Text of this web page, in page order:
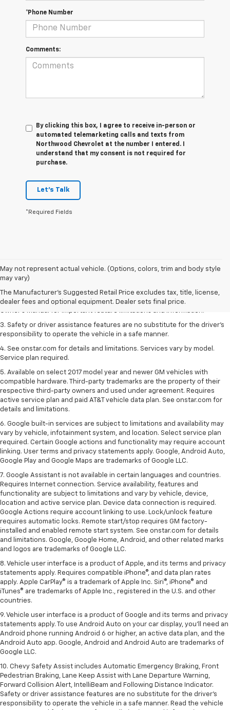
*Phone Number
Comments:
By clicking this box, I agree to receive in-person or
automated telemarketing calls and texts from
Northwood Chevrolet at the number I entered. I
understand that my consent is not required for
purchase.
Let's Talk
*Required Fields
May not represent actual vehicle. (Options, colors, trim and body style
may vary)
The Manufacturer's Suggested Retail Price excludes tax, title, license,
dealer fees and optional equipment. Dealer sets final price.
1. The Manufacturer’s Suggested Retail Price excludes tax, title, license,
dealer fees and optional equipment. Dealer sets the final price.
2. Safety or driver assistance features are no substitute for the driver's
responsibility to operate the vehicle in a safe manner. Read the vehicle
3. Safety or driver assistance features are no substitute for the driver's
responsibility to operate the vehicle in a safe manner.
4. See onstar.com for details and limitations. Services vary by model.
Service plan required.
5. Available on select 2017 model year and newer GM vehicles with
compatible hardware. Third-party trademarks are the property of their
respective third-party owners and used under agreement. Requires
active service plan and paid AT&T vehicle data plan. See onstar.com for
details and limitations.
6. Google built-in services are subject to limitations and availability may
vary by vehicle, infotainment system, and location. Select service plan
required. Certain Google actions and functionality may require account
linking. User terms and privacy statements apply. Google, Android Auto,
Google Play and Google Maps are trademarks of Google LLC.
7. Google Assistant is not available in certain languages and countries.
Requires Internet connection. Service availability, features and
functionality are subject to limitations and vary by vehicle, device,
location and active service plan. Device data connection is required.
Google Actions require account linking to use. Lock/unlock feature
requires automatic locks. Remote start/stop requires GM factory-
installed and enabled remote start system. See onstar.com for details
and limitations. Google, Google Home, Android, and other related marks
and logos are trademarks of Google LLC.
8. Vehicle user interface is a product of Apple, and its terms and privacy
statements apply. Requires compatible iPhone®, and data plan rates
apply. Apple CarPlay® is a trademark of Apple Inc. Siri®, iPhone® and
iTunes® are trademarks of Apple Inc., registered in the U.S. and other
countries.
9. Vehicle user interface is a product of Google and its terms and privacy
statements apply. To use Android Auto on your car display, you’ll need an
Android phone running Android 6 or higher, an active data plan, and the
Android Auto app. Google, Android and Android Auto are trademarks of
Google LLC.
10. Chevy Safety Assist includes Automatic Emergency Braking, Front
Pedestrian Braking, Lane Keep Assist with Lane Departure Warning,
Forward Collision Alert, IntelliBeam and Following Distance Indicator.
Safety or driver assistance features are no substitute for the driver's
responsibility to operate the vehicle in a safe manner. Read the vehicle